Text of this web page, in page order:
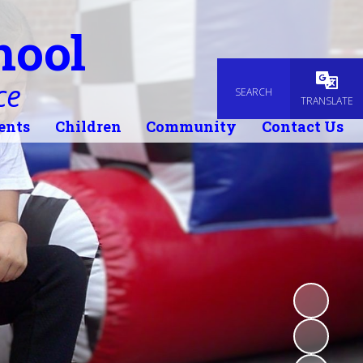
SEARCH
TRANSLATE
Children Community Contact Us